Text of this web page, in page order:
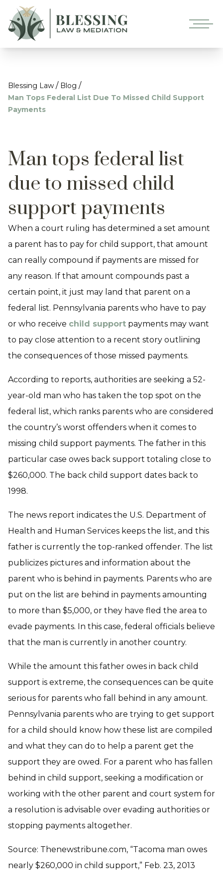
Blessing Law / Blog /
Man Tops Federal List Due To Missed Child Support
Payments
Man tops federal list
due to missed child
support payments
When a court ruling has determined a set amount
a parent has to pay for child support, that amount
can really compound if payments are missed for
any reason. If that amount compounds past a
certain point, it just may land that parent on a
federal list. Pennsylvania parents who have to pay
or who receive child support payments may want
to pay close attention to a recent story outlining
the consequences of those missed payments.
According to reports, authorities are seeking a 52-
year-old man who has taken the top spot on the
federal list, which ranks parents who are considered
the country’s worst offenders when it comes to
missing child support payments. The father in this
particular case owes back support totaling close to
$260,000. The back child support dates back to
1998.
The news report indicates the U.S. Department of
Health and Human Services keeps the list, and this
father is currently the top-ranked offender. The list
publicizes pictures and information about the
parent who is behind in payments. Parents who are
put on the list are behind in payments amounting
to more than $5,000, or they have fled the area to
evade payments. In this case, federal officials believe
that the man is currently in another country.
While the amount this father owes in back child
support is extreme, the consequences can be quite
serious for parents who fall behind in any amount.
Pennsylvania parents who are trying to get support
for a child should know how these list are compiled
and what they can do to help a parent get the
support they are owed. For a parent who has fallen
behind in child support, seeking a modification or
working with the other parent and court system for
a resolution is advisable over evading authorities or
stopping payments altogether.
Source: Thenewstribune.com, “Tacoma man owes
nearly $260,000 in child support,” Feb. 23, 2013